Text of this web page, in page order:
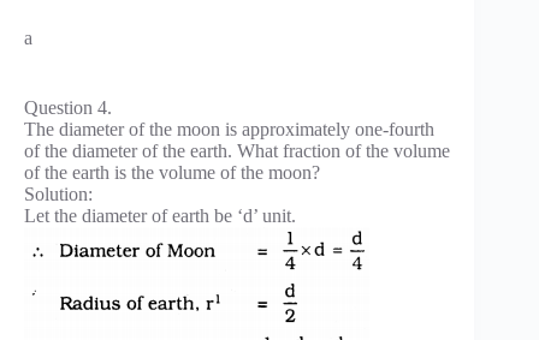
a
Question 4.
The diameter of the moon is approximately one-fourth
of the diameter of the earth. What fraction of the volume
of the earth is the volume of the moon?
Solution:
Let the diameter of earth be ‘d’ unit.